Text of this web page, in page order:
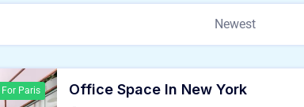
Newest
For Paris Office Space In New York